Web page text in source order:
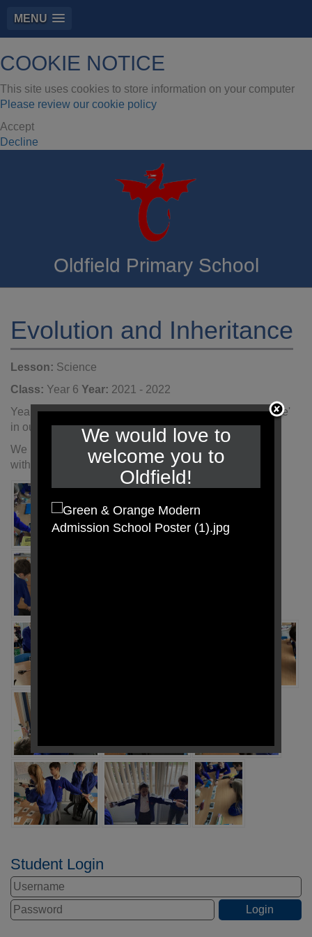
MENU
COOKIE NOTICE
This site uses cookies to store information on your computer
Please review our cookie policy
Accept
Decline
Oldfield Primary School
Evolution and Inheritance
Lesson: Science
Class: Year 6 Year: 2021 - 2022
Year 6 have started to explore 'Evolution and Inheritance'
in our Science lessons.
We used our arm span as a measure of time, beginning
with the Big Bang bringing us to the Present day.
Student Login
We would love to
welcome you to
Oldfield!